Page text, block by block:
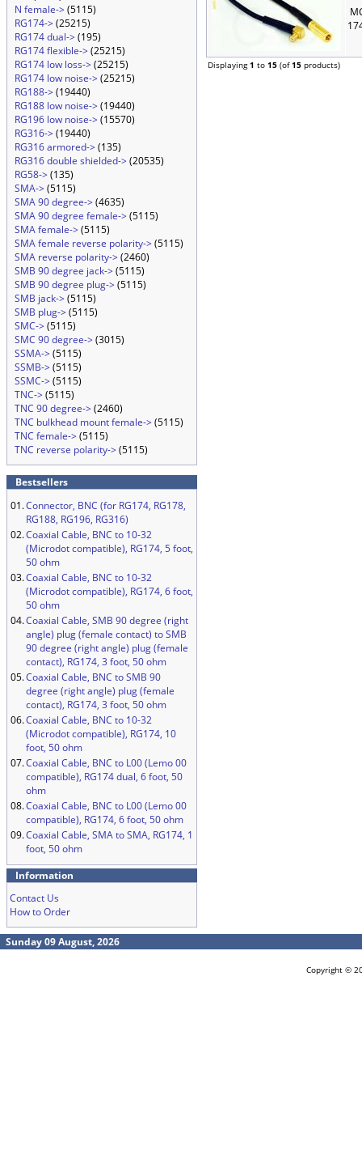
N female->(5115)
RG174->(25215)
RG174 dual->(195)
RG174 flexible->(25215)
RG174 low loss->(25215)
RG174 low noise->(25215)
RG188->(19440)
RG188 low noise->(19440)
RG196 low noise->(15570)
RG316->(19440)
RG316 armored->(135)
RG316 double shielded->(20535)
RG58->(135)
SMA->(5115)
SMA 90 degree->(4635)
SMA 90 degree female->(5115)
SMA female->(5115)
SMA female reverse polarity->(5115)
SMA reverse polarity->(2460)
SMB 90 degree jack->(5115)
SMB 90 degree plug->(5115)
SMB jack->(5115)
SMB plug->(5115)
SMC->(5115)
SMC 90 degree->(3015)
SSMA->(5115)
SSMB->(5115)
SSMC->(5115)
TNC->(5115)
TNC 90 degree->(2460)
TNC bulkhead mount female->(5115)
TNC female->(5115)
TNC reverse polarity->(5115)
Bestsellers
01.Connector, BNC (for RG174, RG178,
RG188, RG196, RG316)
02.Coaxial Cable, BNC to 10-32
(Microdot compatible), RG174, 5 foot,
50 ohm
03.Coaxial Cable, BNC to 10-32
(Microdot compatible), RG174, 6 foot,
50 ohm
04.Coaxial Cable, SMB 90 degree (right
angle) plug (female contact) to SMB
90 degree (right angle) plug (female
contact), RG174, 3 foot, 50 ohm
05.Coaxial Cable, BNC to SMB 90
degree (right angle) plug (female
contact), RG174, 3 foot, 50 ohm
06.Coaxial Cable, BNC to 10-32
(Microdot compatible), RG174, 10
foot, 50 ohm
07.Coaxial Cable, BNC to L00 (Lemo 00
compatible), RG174 dual, 6 foot, 50
ohm
08.Coaxial Cable, BNC to L00 (Lemo 00
compatible), RG174, 6 foot, 50 ohm
09.Coaxial Cable, SMA to SMA, RG174, 1
foot, 50 ohm
Information
Contact Us
How to Order
Displaying1 to 15 (of15 products)
Sunday 09 August, 2026
Copyright ©